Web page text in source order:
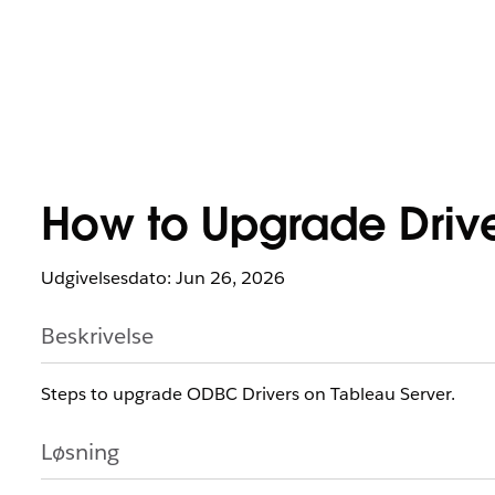
How to Upgrade
Udgivelsesdato: Jun 26, 2026
Beskrivelse
Steps to upgrade ODBC Drivers on Tableau Server.
Løsning